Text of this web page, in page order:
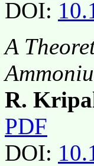
DOI:
A
R.
PDF
DOI: